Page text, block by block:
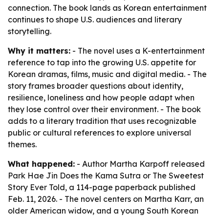
connection. The book lands as Korean entertainment
continues to shape U.S. audiences and literary
storytelling.
Why it matters: - The novel uses a K-entertainment
reference to tap into the growing U.S. appetite for
Korean dramas, films, music and digital media. - The
story frames broader questions about identity,
resilience, loneliness and how people adapt when
they lose control over their environment. - The book
adds to a literary tradition that uses recognizable
public or cultural references to explore universal
themes.
What happened: - Author Martha Karpoff released
Park Hae Jin Does the Kama Sutra or The Sweetest
Story Ever Told, a 114-page paperback published
Feb. 11, 2026. - The novel centers on Martha Karr, an
older American widow, and a young South Korean